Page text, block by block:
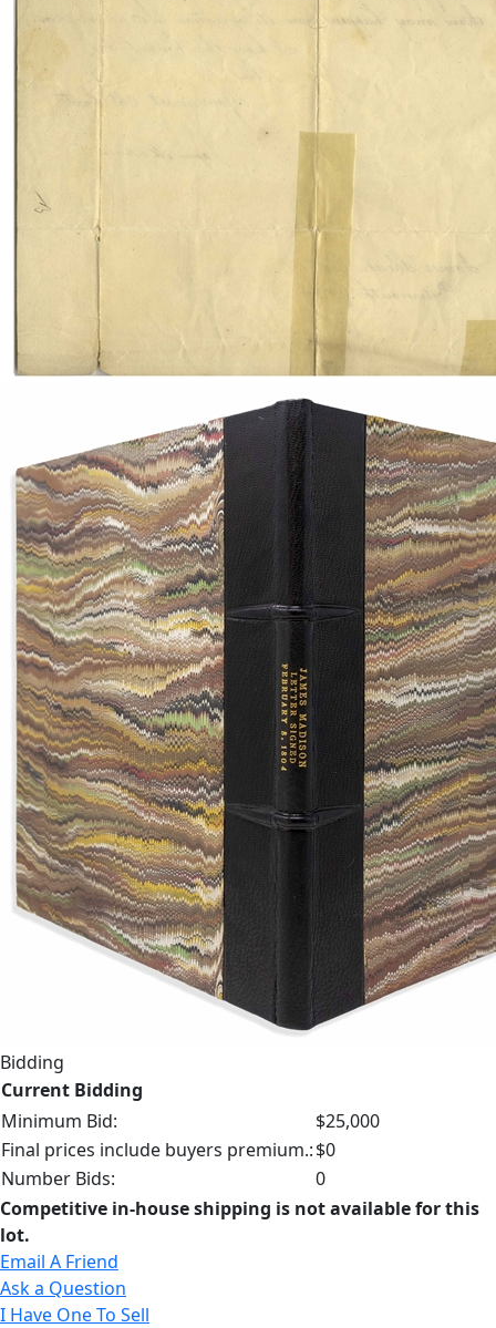
Bidding
Current Bidding
Minimum Bid:
$25,000
Final prices include buyers premium.:$0
Number Bids:
0
Competitive in-house shipping is not available for this
lot.
Email A Friend
Ask a Question
I Have One To Sell